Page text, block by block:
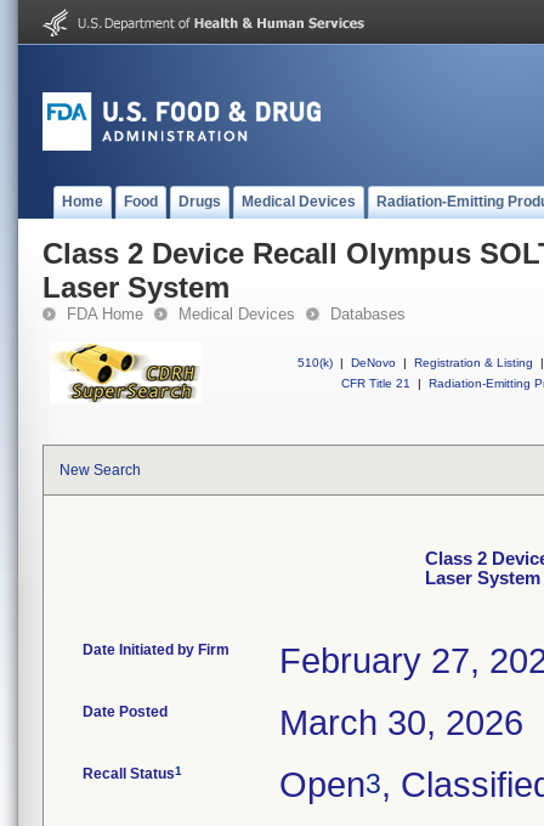
Home Food Drugs Medical Devices Radiation-Emitting
Class 2 Device Recall Olympus
Laser System
FDA Home Medical Devices Databases
510(k) | DeNovo | Registration & Listing
|
CFR Title 21
| Radiation-Emitting
New Search
Class 2
Laser System
Date Initiated by Firm February 27,
Date Posted March 30, 2026
Recall Status1 Open3,